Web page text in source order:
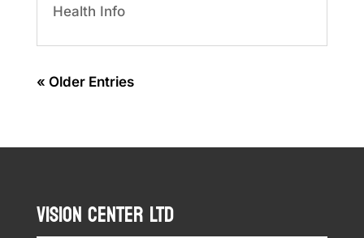
Health Info
« Older Entries
Vision Center LTD